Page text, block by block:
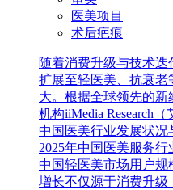
医美项目
术后疤痕
随着消费升级与技术
扩展至轻医美、抗衰
大。根据全球领先的
机构iiMedia Research
中国医美行业发展状况
2025年中国医美服务
中国轻医美市场用户规
增长不仅源于消费升级